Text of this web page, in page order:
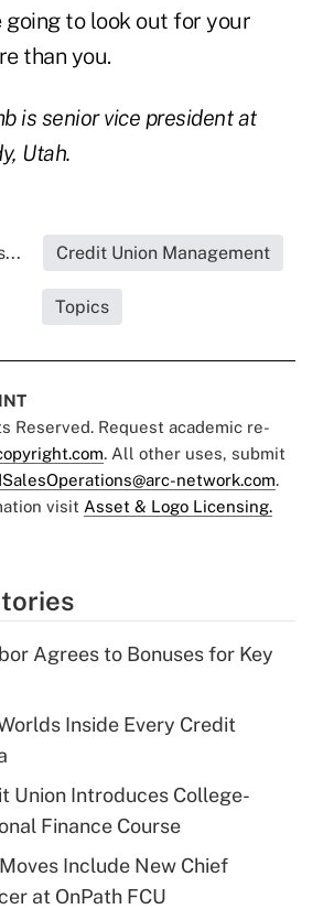
going to look out for your
than you.
is senior vice president at
Utah.
Credit Union Management
Topics
Reserved. Request academic re-
. All other uses, submit
network.com.
visit Asset & Logo Licensing.
Agrees to Bonuses for Key
Inside Every Credit
Union Introduces College-
Finance Course
Include New Chief
at OnPath FCU